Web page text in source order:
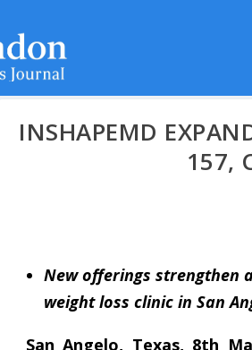
INSHAPEMD
157,
New offerings strengthen
weight loss clinic in San
San Angelo, Texas, 8th